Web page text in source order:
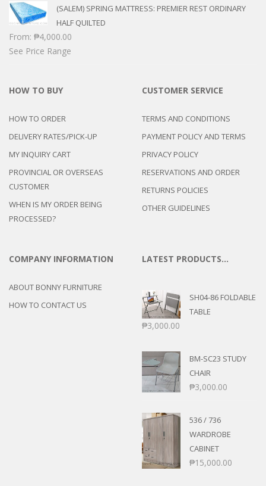
(SALEM) SPRING MATTRESS: PREMIER REST ORDINARY
HALF QUILTED
From: ₱4,000.00
See Price Range
HOW TO BUY
HOW TO ORDER
DELIVERY RATES/PICK-UP
MY INQUIRY CART
PROVINCIAL OR OVERSEAS
CUSTOMER
WHEN IS MY ORDER BEING
PROCESSED?
CUSTOMER SERVICE
TERMS AND CONDITIONS
PAYMENT POLICY AND TERMS
PRIVACY POLICY
RESERVATIONS AND ORDER
RETURNS POLICIES
OTHER GUIDELINES
COMPANY INFORMATION
ABOUT BONNY FURNITURE
HOW TO CONTACT US
LATEST PRODUCTS…
SH04-86 FOLDABLE
TABLE
₱3,000.00
BM-SC23 STUDY
CHAIR
₱3,000.00
536 / 736
WARDROBE
CABINET
₱15,000.00